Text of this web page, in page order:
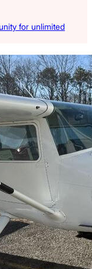
for unlimited